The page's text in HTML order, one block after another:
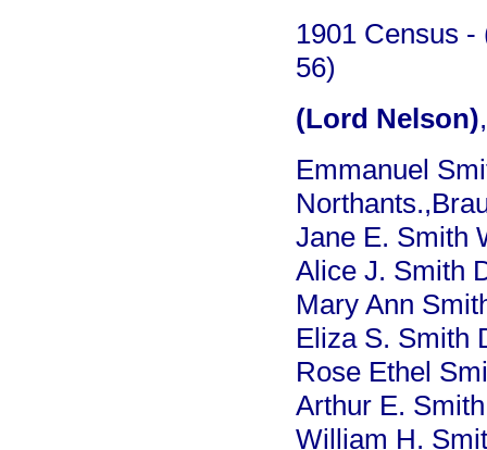
1901 Census -
56)
(Lord Nelson)
Emmanuel
Jane E. Smith
Alice J. Smith
Mary Ann
Eliza S. Smith
Rose Ethel
Arthur E.
William H.